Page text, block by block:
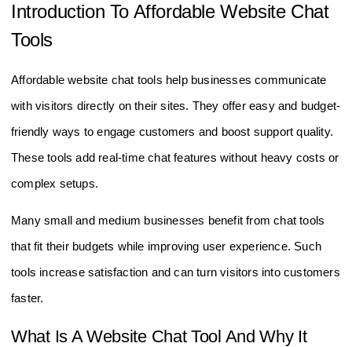
Introduction To Affordable Website Chat
Tools
Affordable website chat tools help businesses communicate
with visitors directly on their sites. They offer easy and budget-
friendly ways to engage customers and boost support quality.
These tools add real-time chat features without heavy costs or
complex setups.
Many small and medium businesses benefit from chat tools
that fit their budgets while improving user experience. Such
tools increase satisfaction and can turn visitors into customers
faster.
What Is A Website Chat Tool And Why It